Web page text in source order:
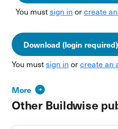
You mustsign in orcreate
Download (login required)
You mustsign in orcreate an
More
Other Buildwise